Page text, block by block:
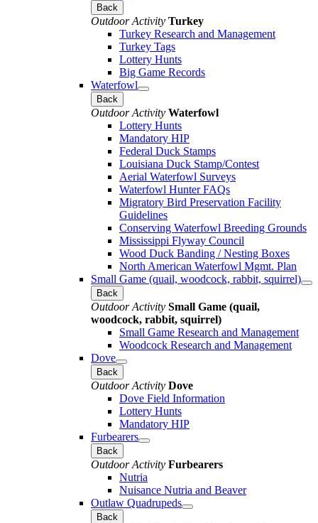
Back
Outdoor Activity Turkey
Turkey Research and Management
Turkey Tags
Lottery Hunts
Big Game Records
Waterfowl
Back
Outdoor Activity Waterfowl
Lottery Hunts
Mandatory HIP
Federal Duck Stamps
Louisiana Duck Stamp/Contest
Aerial Waterfowl Surveys
Waterfowl Hunter FAQs
Migratory Bird Preservation Facility
Guidelines
Conserving Waterfowl Breeding Grounds
Mississippi Flyway Council
Wood Duck Banding / Nesting Boxes
North American Waterfowl Mgmt. Plan
Small Game (quail, woodcock, rabbit, squirrel)
Back
Outdoor Activity Small Game (quail,
woodcock, rabbit, squirrel)
Small Game Research and Management
Woodcock Research and Management
Dove
Back
Outdoor Activity Dove
Dove Field Information
Lottery Hunts
Mandatory HIP
Furbearers
Back
Outdoor Activity Furbearers
Nutria
Nuisance Nutria and Beaver
Outlaw Quadrupeds
Back